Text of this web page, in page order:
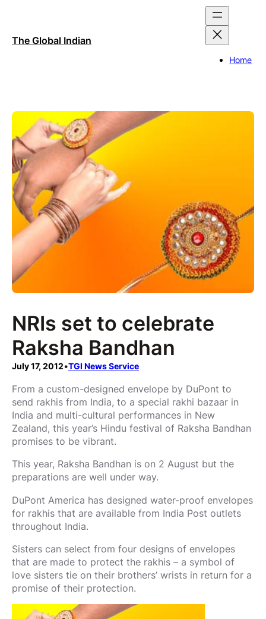
The Global Indian
Home
NRIs set to celebrate
Raksha Bandhan
July 17, 2012•TGI News Service
From a custom-designed envelope by DuPont to
send rakhis from India, to a special rakhi bazaar in
India and multi-cultural performances in New
Zealand, this year’s Hindu festival of Raksha Bandhan
promises to be vibrant.
This year, Raksha Bandhan is on 2 August but the
preparations are well under way.
DuPont America has designed water-proof envelopes
for rakhis that are available from India Post outlets
throughout India.
Sisters can select from four designs of envelopes
that are made to protect the rakhis – a symbol of
love sisters tie on their brothers’ wrists in return for a
promise of their protection.